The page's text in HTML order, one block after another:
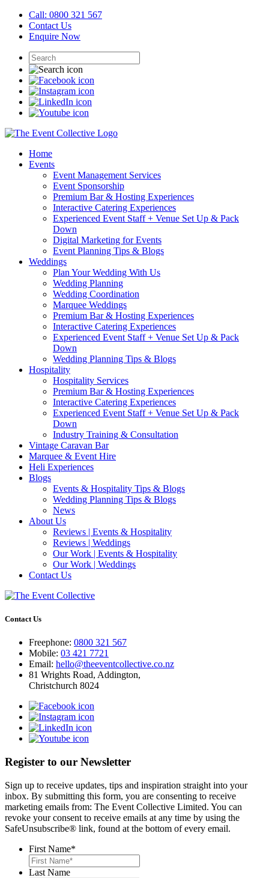
Call: 0800 321 567
Contact Us
Enquire Now
Home
Events
Event Management Services
Event Sponsorship
Premium Bar & Hosting Experiences
Interactive Catering Experiences
Experienced Event Staff + Venue Set Up & Pack
Down
Digital Marketing for Events
Event Planning Tips & Blogs
Weddings
Plan Your Wedding With Us
Wedding Planning
Wedding Coordination
Marquee Weddings
Premium Bar & Hosting Experiences
Interactive Catering Experiences
Experienced Event Staff + Venue Set Up & Pack
Down
Wedding Planning Tips & Blogs
Hospitality
Hospitality Services
Premium Bar & Hosting Experiences
Interactive Catering Experiences
Experienced Event Staff + Venue Set Up & Pack
Down
Industry Training & Consultation
Vintage Caravan Bar
Marquee & Event Hire
Heli Experiences
Blogs
Events & Hospitality Tips & Blogs
Wedding Planning Tips & Blogs
News
About Us
Reviews | Events & Hospitality
Reviews | Weddings
Our Work | Events & Hospitality
Our Work | Weddings
Contact Us
Contact Us
Freephone: 0800 321 567
Mobile: 03 421 7721
Email: hello@theeventcollective.co.nz
81 Wrights Road, Addington,
Christchurch 8024
Register to our Newsletter
Sign up to receive updates, tips and inspiration straight into your
inbox. By submitting this form, you are consenting to receive
marketing emails from: The Event Collective Limited. You can
revoke your consent to receive emails at any time by using the
SafeUnsubscribe® link, found at the bottom of every email.
First Name*
Last Name